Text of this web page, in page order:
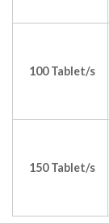
100 Tablet/s
150 Tablet/s